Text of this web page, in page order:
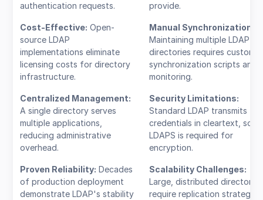
authentication requests.
Cost-Effective: Open-
source LDAP
implementations eliminate
licensing costs for directory
infrastructure.
Centralized Management:
A single directory serves
multiple applications,
reducing administrative
overhead.
Proven Reliability: Decades
of production deployment
demonstrate LDAP's stability
provide.
Manual Synchronization:
Maintaining multiple LDAP
directories requires custom
synchronization scripts and
monitoring.
Security Limitations:
Standard LDAP transmits
credentials in cleartext, so
LDAPS is required for
encryption.
Scalability Challenges:
Large, distributed directories
require replication